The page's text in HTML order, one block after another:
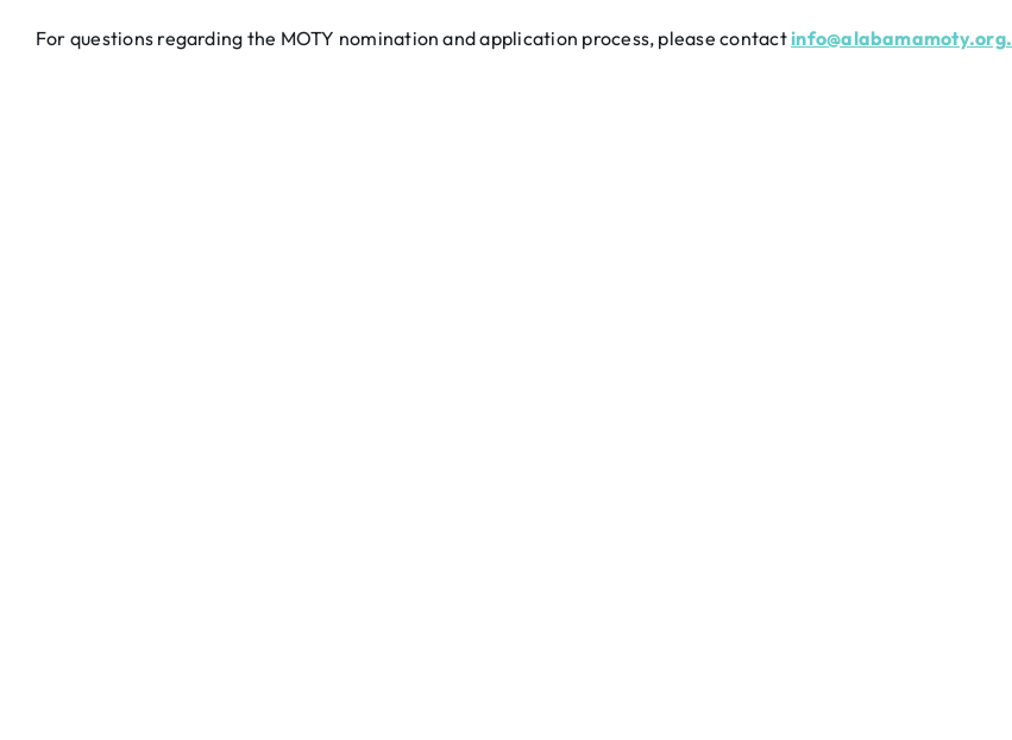
For questions regarding the MOTY nomination and application process, please contactinfo@alabamamoty.org.